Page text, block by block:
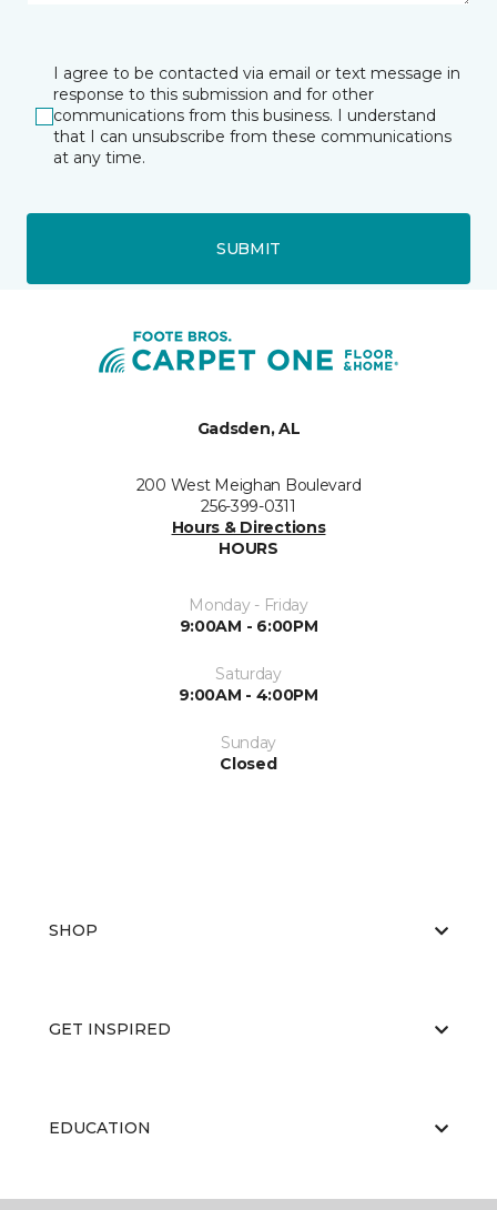
I agree to be contacted via email or text message in
response to this submission and for other
communications from this business. I understand
that I can unsubscribe from these communications
at any time.
SUBMIT
Gadsden, AL
200 West Meighan Boulevard
256-399-0311
Hours & Directions
HOURS
Monday - Friday
9:00AM - 6:00PM
Saturday
9:00AM - 4:00PM
Sunday
Closed
SHOP
GET INSPIRED
EDUCATION